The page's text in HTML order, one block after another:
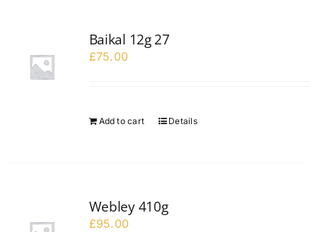
Baikal 12g 27
£75.00
Add to cart Details
Webley 410g
£95.00